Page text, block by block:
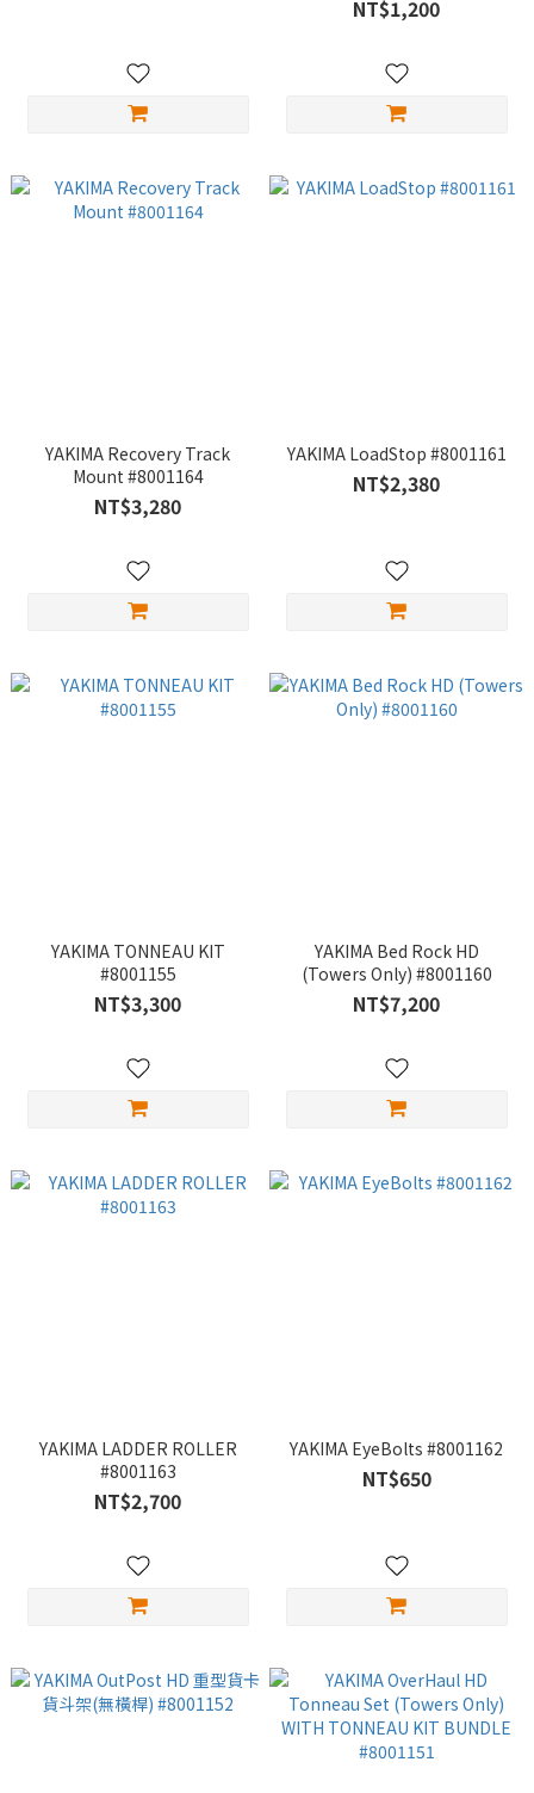
NT$1,200
YAKIMA Recovery Track
Mount #8001164
NT$3,280
YAKIMA LoadStop #8001161
NT$2,380
YAKIMA TONNEAU KIT
#8001155
NT$3,300
YAKIMA Bed Rock HD
(Towers Only) #8001160
NT$7,200
YAKIMA LADDER ROLLER
#8001163
NT$2,700
YAKIMA EyeBolts #8001162
NT$650